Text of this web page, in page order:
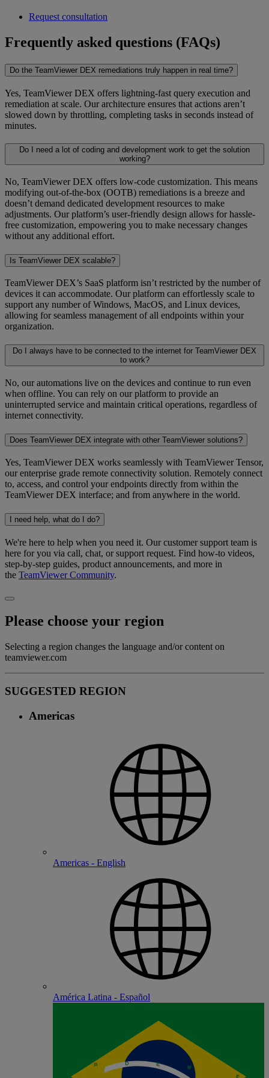
Request consultation
Frequently asked questions (FAQs)
Do the TeamViewer DEX remediations truly happen in real time?
Yes, TeamViewer DEX offers lightning-fast query execution and
remediation at scale. Our architecture ensures that actions aren’t
slowed down by throttling, completing tasks in seconds instead of
minutes.
Do I need a lot of coding and development work to get the solution
working?
No, TeamViewer DEX offers low-code customization. This means
modifying out-of-the-box (OOTB) remediations is a breeze and
doesn’t demand dedicated development resources to make
adjustments. Our platform’s user-friendly design allows for hassle-
free customization, empowering you to make necessary changes
without any additional effort.
Is TeamViewer DEX scalable?
TeamViewer DEX’s SaaS platform isn’t restricted by the number of
devices it can accommodate. Our platform can effortlessly scale to
support any number of Windows, MacOS, and Linux devices,
allowing for seamless management of all endpoints within your
organization.
Do I always have to be connected to the internet for TeamViewer DEX
to work?
No, our automations live on the devices and continue to run even
when offline. You can rely on our platform to provide an
uninterrupted service and maintain critical operations, regardless of
internet connectivity.
Does TeamViewer DEX integrate with other TeamViewer solutions?
Yes, TeamViewer DEX works seamlessly with TeamViewer Tensor,
our enterprise grade remote connectivity solution. Remotely connect
to, access, and control your endpoints directly from within the
TeamViewer DEX interface; and from anywhere in the world.
I need help, what do I do?
We're here to help when you need it. Our customer support team is
here for you via call, chat, or support request. Find how-to videos,
step-by-step guides, product announcements, and more in
the TeamViewer Community.
Please choose your region
Selecting a region changes the language and/or content on
teamviewer.com
SUGGESTED REGION
Americas
Americas - English
América Latina - Español